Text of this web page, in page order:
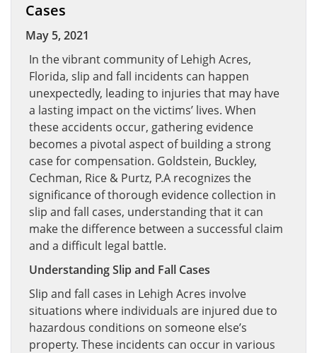
Cases
May 5, 2021
In the vibrant community of Lehigh Acres,
Florida, slip and fall incidents can happen
unexpectedly, leading to injuries that may have
a lasting impact on the victims’ lives. When
these accidents occur, gathering evidence
becomes a pivotal aspect of building a strong
case for compensation. Goldstein, Buckley,
Cechman, Rice & Purtz, P.A recognizes the
significance of thorough evidence collection in
slip and fall cases, understanding that it can
make the difference between a successful claim
and a difficult legal battle.
Understanding Slip and Fall Cases
Slip and fall cases in Lehigh Acres involve
situations where individuals are injured due to
hazardous conditions on someone else’s
property. These incidents can occur in various